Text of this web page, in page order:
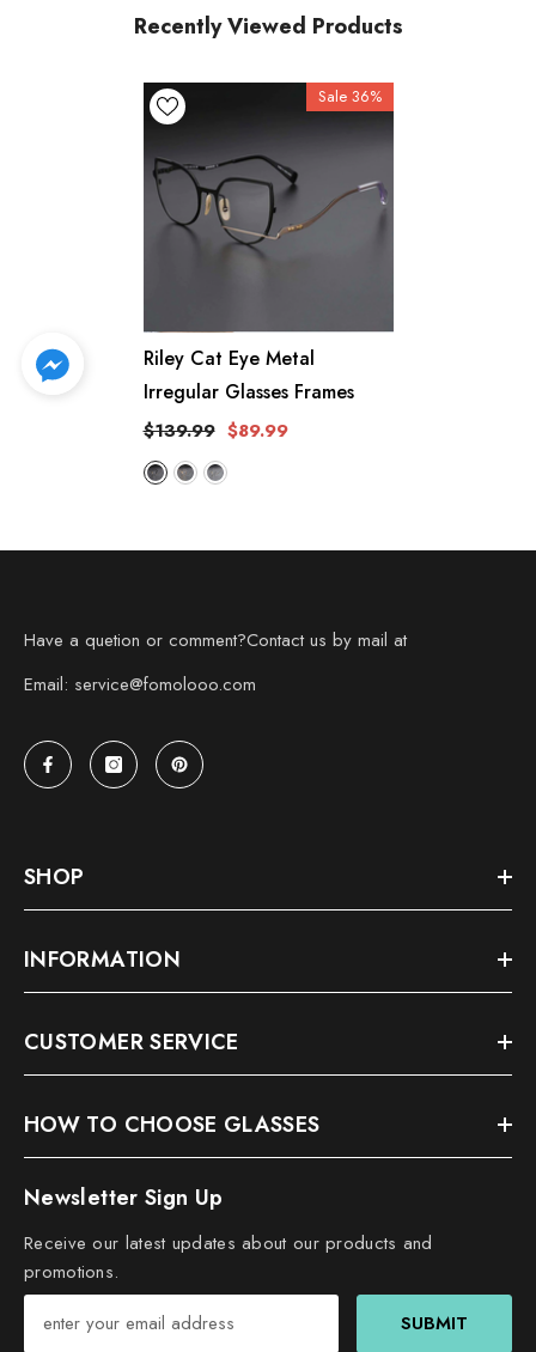
Recently Viewed Products
Sale 36%
Riley Cat Eye Metal
Irregular Glasses Frames
$139.99 $89.99
Have a quetion or comment?Contact us by mail at
Email: service@fomolooo.com
SHOP
INFORMATION
CUSTOMER SERVICE
HOW TO CHOOSE GLASSES
Newsletter Sign Up
Receive our latest updates about our products and
promotions.
SUBMIT